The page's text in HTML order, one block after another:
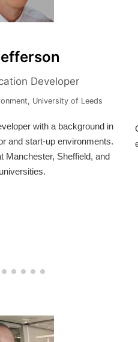
of Leeds
a background in
up environments.
Sheffield, and
School
Critical